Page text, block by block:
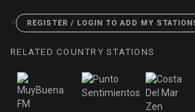
< REGISTER / LOGIN TO ADD MY
RELATED COUNTRY STATIONS